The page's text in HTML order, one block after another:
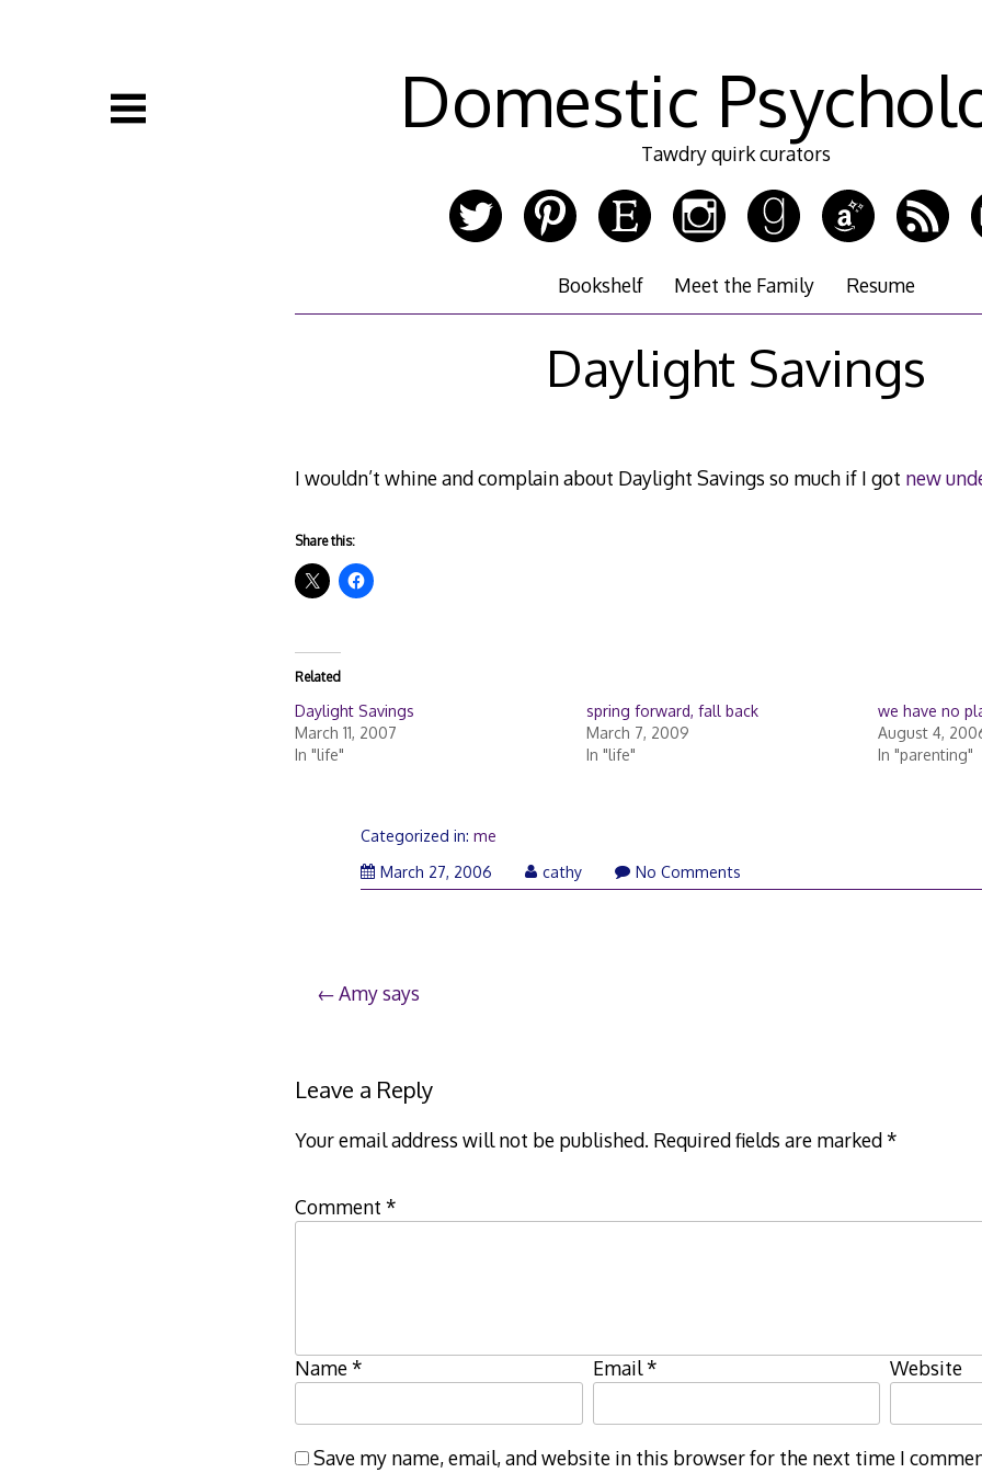
Domestic
Tawdry quirk curators
Bookshelf Meet the Family Resume
Daylight Savings
I wouldn’t whine and complain about Daylight Savings so much if I got new
Share this:
Related
Daylight Savings
March 11, 2007
In "life"
spring forward, fall back
March 7, 2009
In "life"
we have no
August 4,
In "parenting"
Categorized in:me
March 27, 2006
3,
cathy No Comments
Post
Amy says
Leave a Reply
Your email address will not be published. Required fields are marked*
Comment *
Name* Email* Website
Save my name, email, and website in this browser for the next time I